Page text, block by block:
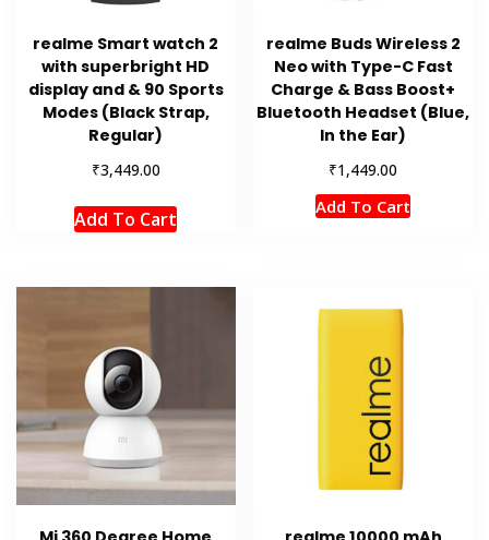
realme Smart watch 2
with superbright HD
display and & 90 Sports
Modes (Black Strap,
Regular)
₹3,449.00
Add To Cart
realme Buds Wireless 2
Neo with Type-C Fast
Charge & Bass Boost+
Bluetooth Headset (Blue,
In the Ear)
₹1,449.00
Add To Cart